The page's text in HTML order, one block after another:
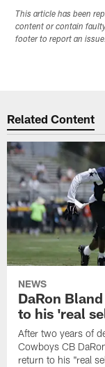
This article has been
content or contain
footer to report an issue.
Related Content
NEWS
DaRon
to his 'real
After two years of
Cowboys CB
return to his "real